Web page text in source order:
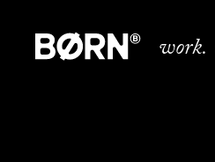
work.